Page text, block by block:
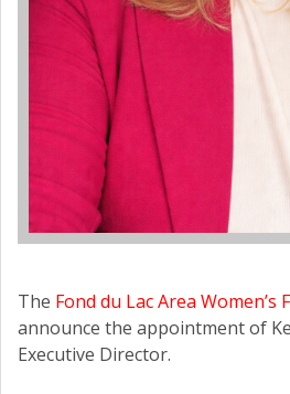
The Fond du Lac Area Women’s
announce the appointment of
Executive Director.